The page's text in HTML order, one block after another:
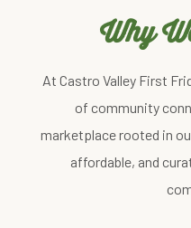
Why
At Castro Valley First
of community
marketplace rooted in
affordable, and